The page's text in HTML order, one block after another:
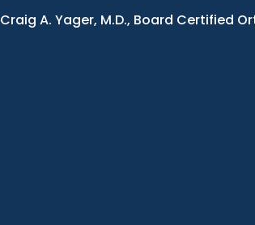
Craig A. Yager, M.D., Board Certified